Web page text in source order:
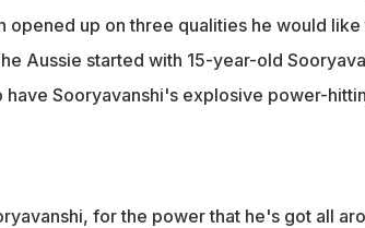
opened up on three qualities he would
Aussie started with 15-year-old
have Sooryavanshi's explosive power-
for the power that he's got all